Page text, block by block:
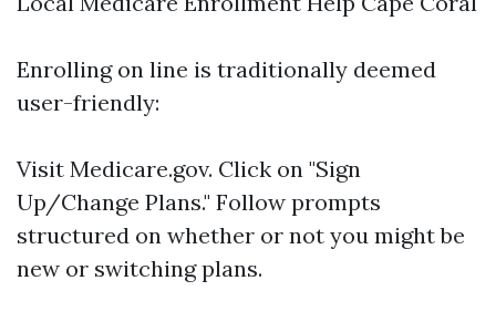
Enrolling on line is traditionally deemed
user-friendly:
Visit Medicare.gov. Click on "Sign
Up/Change Plans." Follow prompts
structured on whether or not you might be
new or switching plans.